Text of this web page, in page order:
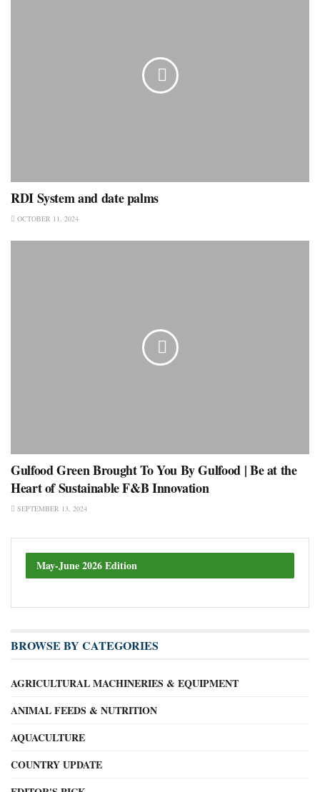
RDI System and date palms
OCTOBER 11, 2024
Gulfood Green Brought To You By Gulfood | Be at the
Heart of Sustainable F&B Innovation
SEPTEMBER 13, 2024
May-June 2026 Edition
BROWSE BY CATEGORIES
AGRICULTURAL MACHINERIES & EQUIPMENT
ANIMAL FEEDS & NUTRITION
AQUACULTURE
COUNTRY UPDATE